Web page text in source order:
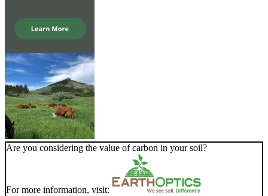
Are you considering the value of carbon in your soil?
For more information, visit: